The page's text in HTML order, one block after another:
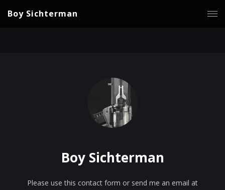
Boy Sichterman
Boy Sichterman
Please use this contact form or send me an email at